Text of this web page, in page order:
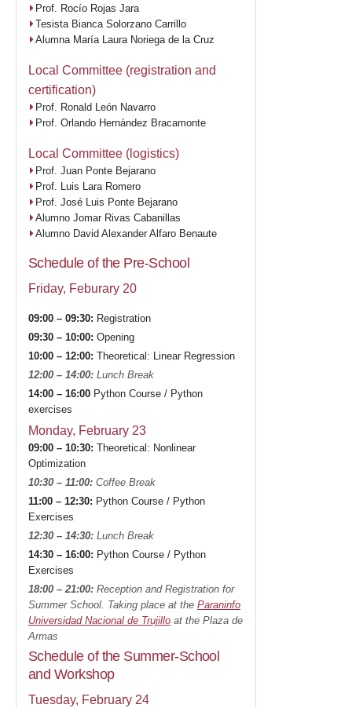
Prof. Rocío Rojas Jara
Tesista Bianca Solorzano Carrillo
Alumna María Laura Noriega de la Cruz
Local Committee (registration and
certification)
Prof. Ronald León Navarro
Prof. Orlando Hernández Bracamonte
Local Committee (logistics)
Prof. Juan Ponte Bejarano
Prof. Luis Lara Romero
Prof. José Luis Ponte Bejarano
Alumno Jomar Rivas Cabanillas
Alumno David Alexander Alfaro Benaute
Schedule of the Pre-School
Friday, Feburary 20
09:00 – 09:30: Registration
09:30 – 10:00: Opening
10:00 – 12:00: Theoretical: Linear Regression
12:00 – 14:00: Lunch Break
14:00 – 16:00 Python Course / Python
exercises
Monday, February 23
09:00 – 10:30: Theoretical: Nonlinear
Optimization
10:30 – 11:00: Coffee Break
11:00 – 12:30: Python Course / Python
Exercises
12:30 – 14:30: Lunch Break
14:30 – 16:00: Python Course / Python
Exercises
18:00 – 21:00: Reception and Registration for
Summer School. Taking place at the Paraninfo
Universidad Nacional de Trujillo at the Plaza de
Armas
Schedule of the Summer-School
and Workshop
Tuesday, February 24